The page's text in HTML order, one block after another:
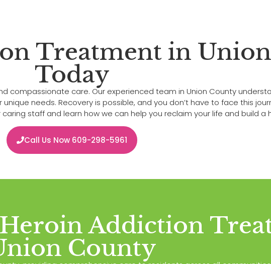
Treatment in
Today
compassionate care. Our experienced team in Union County
needs. Recovery is possible, and you don’t have to face this
staff and learn how we can help you reclaim your life and build a
Call Us Now 609-298-5961
Addiction
County